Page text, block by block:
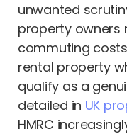
unwanted
property owners
commuting
rental property
qualify as a
detailed in UK
HMRC